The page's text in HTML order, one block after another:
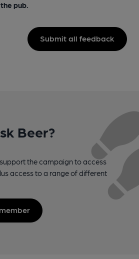
pub.
Submit all feedback
Beer?
the campaign to access
access to a range of different